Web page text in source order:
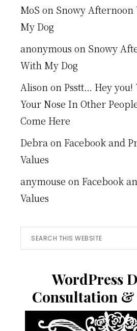
MoS on Snowy
My Dog
anonymous on Snowy
With My Dog
AlisononPsstt… Hey you!
Your Nose In Other
Come Here
DebraonFacebook and
Values
anymouse onFacebook
Values
Search
this
WordPress
Consultation